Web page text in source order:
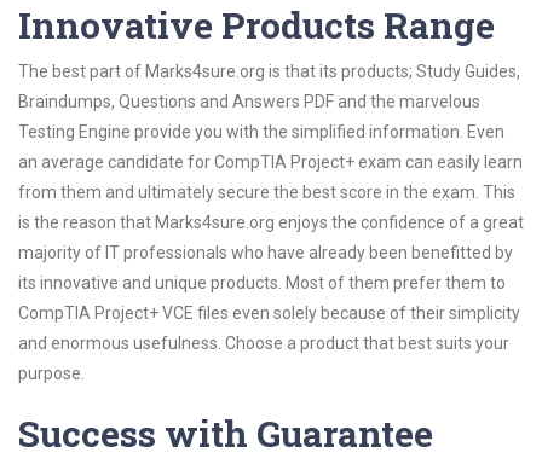
Innovative Products Range
The best part of Marks4sure.org is that its products; Study Guides,
Braindumps, Questions and Answers PDF and the marvelous
Testing Engine provide you with the simplified information. Even
an average candidate for CompTIA Project+ exam can easily learn
from them and ultimately secure the best score in the exam. This
is the reason that Marks4sure.org enjoys the confidence of a great
majority of IT professionals who have already been benefitted by
its innovative and unique products. Most of them prefer them to
CompTIA Project+ VCE files even solely because of their simplicity
and enormous usefulness. Choose a product that best suits your
purpose.
Success with Guarantee